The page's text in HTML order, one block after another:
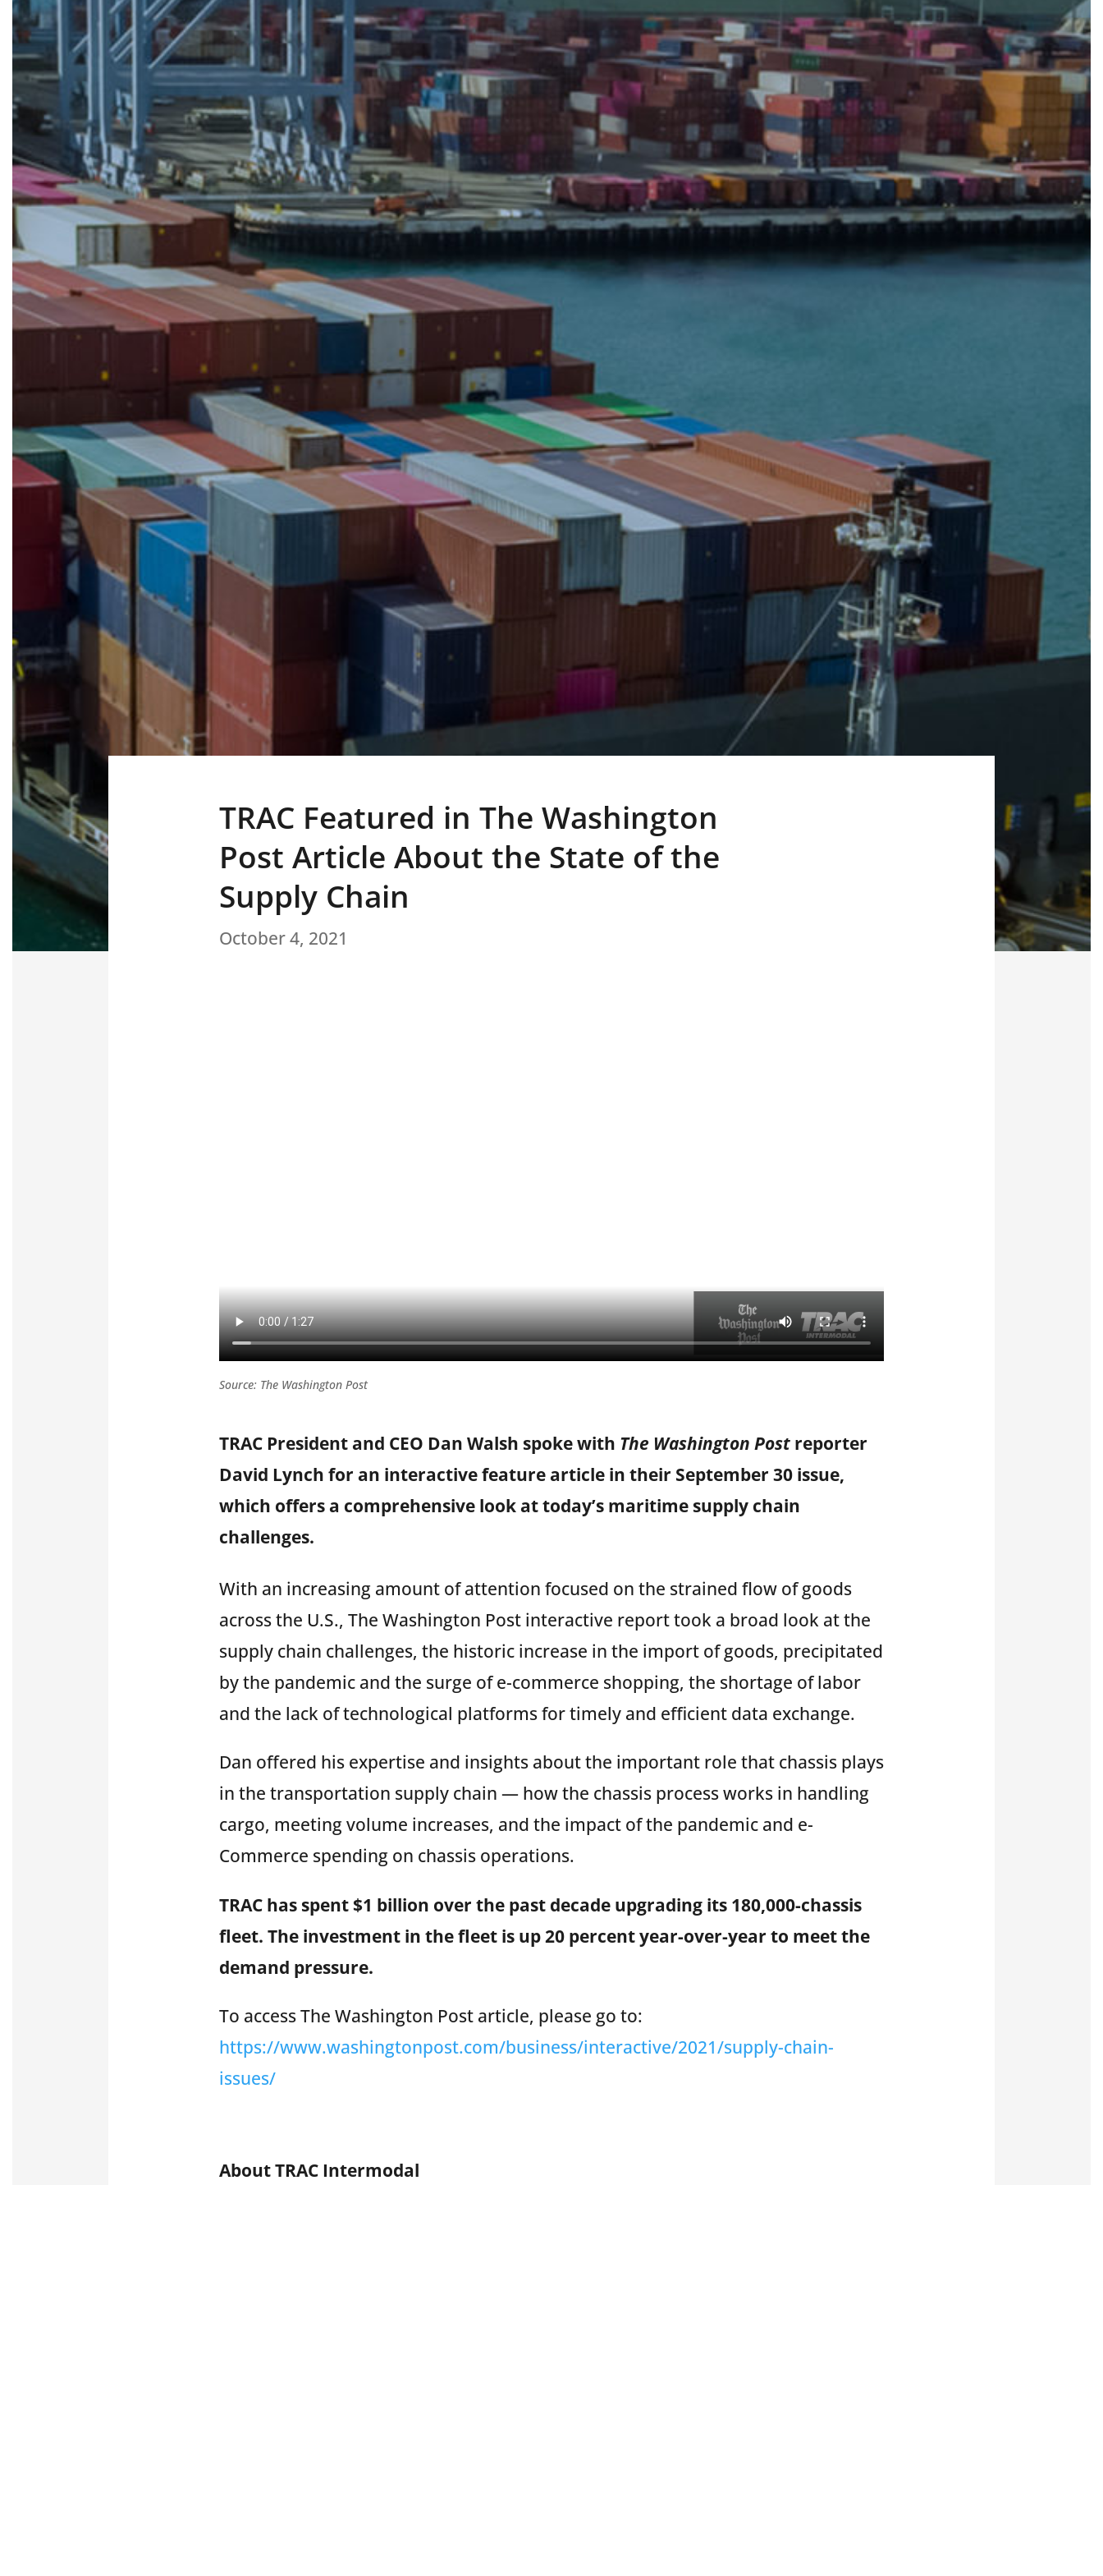
TRAC Featured in The Washington
Post Article About the State of the
Supply Chain
October 4, 2021
Source: The Washington Post
TRAC President and CEO Dan Walsh spoke with The Washington Post reporter
David Lynch for an interactive feature article in their September 30 issue,
which offers a comprehensive look at today’s maritime supply chain
challenges.
With an increasing amount of attention focused on the strained flow of goods
across the U.S., The Washington Post interactive report took a broad look at the
supply chain challenges, the historic increase in the import of goods, precipitated
by the pandemic and the surge of e-commerce shopping, the shortage of labor
and the lack of technological platforms for timely and efficient data exchange.
Dan offered his expertise and insights about the important role that chassis plays
in the transportation supply chain — how the chassis process works in handling
cargo, meeting volume increases, and the impact of the pandemic and e-
Commerce spending on chassis operations.
TRAC has spent $1 billion over the past decade upgrading its 180,000-chassis
fleet. The investment in the fleet is up 20 percent year-over-year to meet the
demand pressure.
To access The Washington Post article, please go to:
https://www.washingtonpost.com/business/interactive/2021/supply-chain-
issues/
About TRAC Intermodal